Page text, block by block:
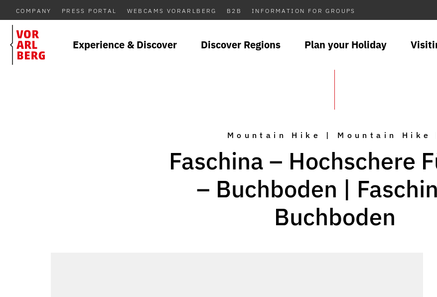
COMPANY PRESS PORTAL WEBCAMS VORARLBERG B2B INFORMATION FOR GROUPS
Experience & Discover Discover Regions Plan your Holiday
Mountain Hike | Mountain Hike
Faschina – Hochschere
– Buchboden |
Buchboden